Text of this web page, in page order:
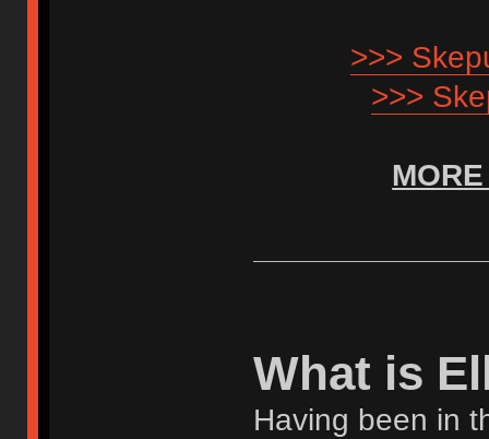
>>>
>>>
What is
Having been in